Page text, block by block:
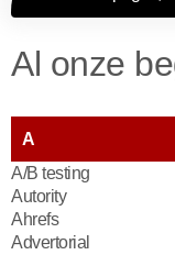
Al onze
A
A/B testing
Autority
Ahrefs
Advertorial